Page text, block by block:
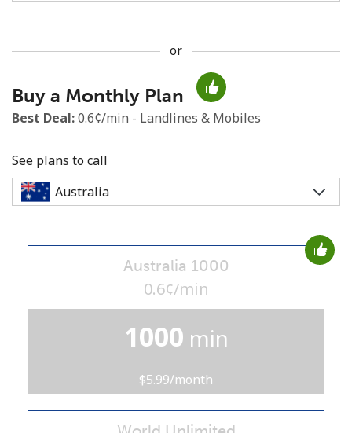
Minimum 8 characters
An uppercase & lowercase letter
Stay in touch to get our best deals.
By opening an account on this website, I agree to these
Terms and Conditions.
or
Buy a Monthly Plan
Best Deal:0.6¢/min - Landlines & Mobiles
See plans to call
Australia 1000
0.6¢/min
1000 min
$5.99/month